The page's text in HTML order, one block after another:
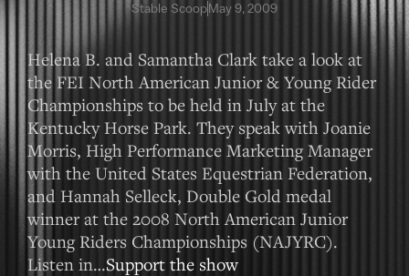
Stable ScoopMay 9, 2009
Helena B. and Samantha Clark take a look at
the FEI North American Junior & Young Rider
Championships to be held in July at the
Kentucky Horse Park. They speak with Joanie
Morris, High Performance Marketing Manager
with the United States Equestrian Federation,
and Hannah Selleck, Double Gold medal
winner at the 2008 North American Junior
Young Riders Championships (NAJYRC).
Listen in…Support the show